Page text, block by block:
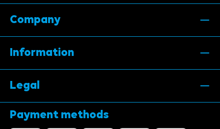
Company
Information
Legal
Payment methods